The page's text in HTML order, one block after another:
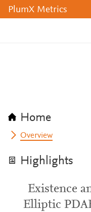
PlumX Metrics
Home
Overview
Highlights
Existence
Elliptic